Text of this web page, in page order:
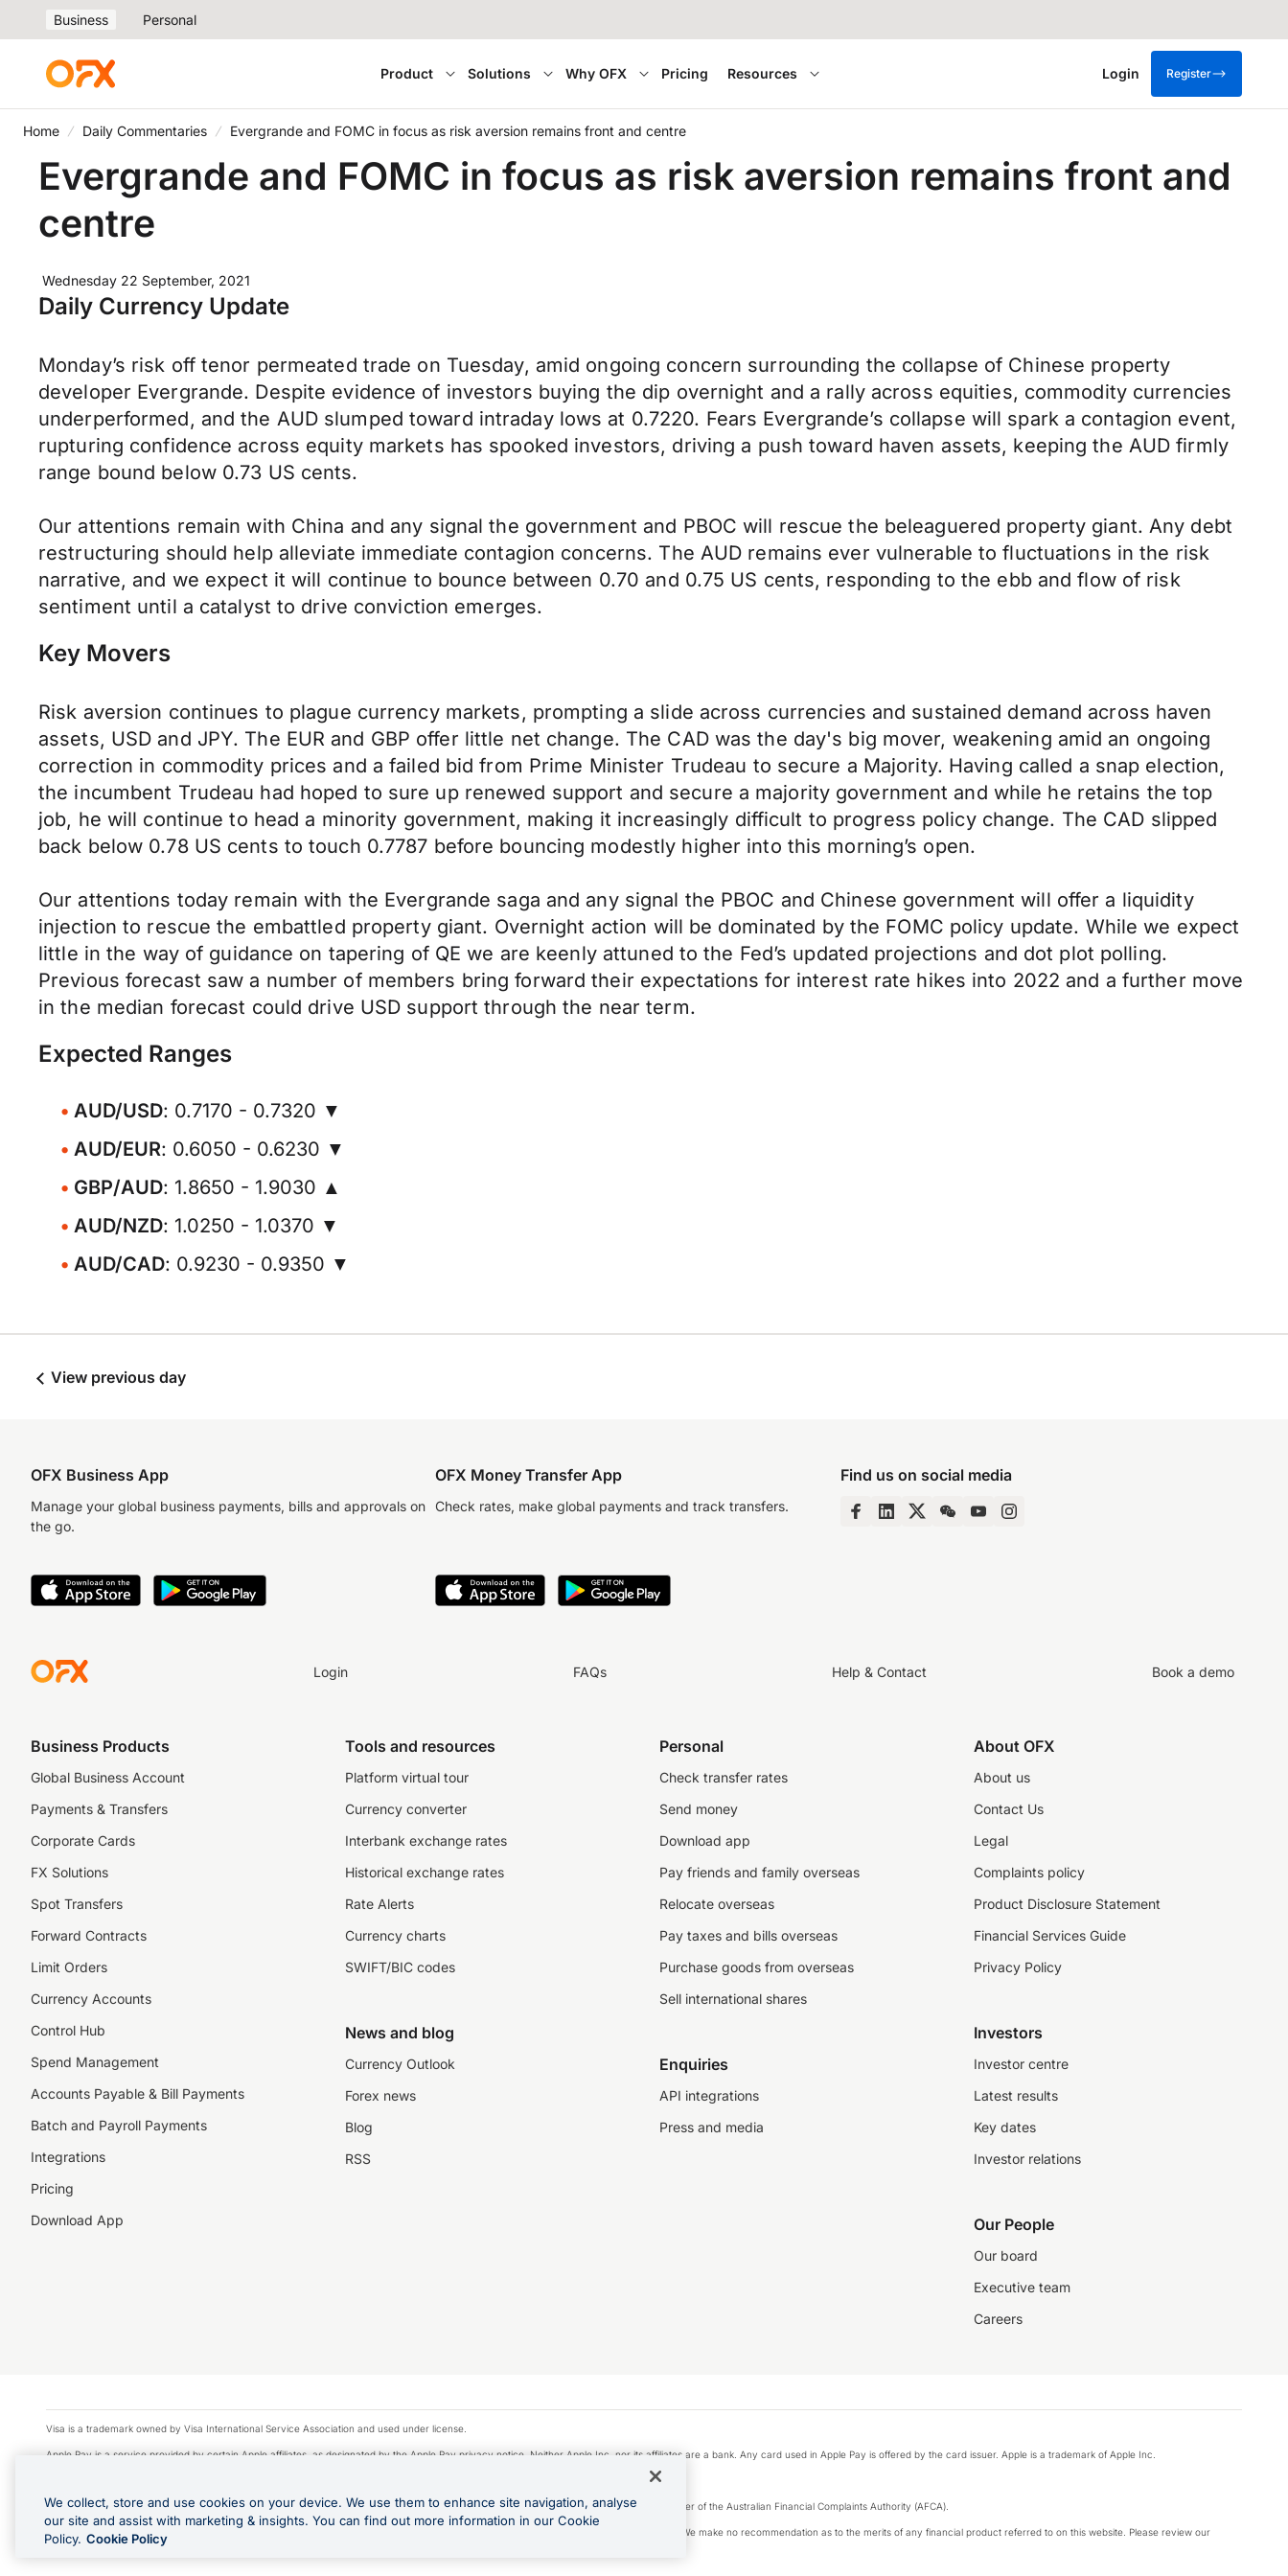
Business Personal
Product Solutions Why OFX Pricing Resources Login Register
Home Daily Commentaries Evergrande and FOMC in focus as risk aversion remains front and centre
Evergrande and FOMC in focus as risk aversion remains front and
centre
Wednesday 22 September, 2021
Daily Currency Update
Monday’s risk off tenor permeated trade on Tuesday, amid ongoing concern surrounding the collapse of Chinese property
developer Evergrande. Despite evidence of investors buying the dip overnight and a rally across equities, commodity currencies
underperformed, and the AUD slumped toward intraday lows at 0.7220. Fears Evergrande’s collapse will spark a contagion event,
rupturing confidence across equity markets has spooked investors, driving a push toward haven assets, keeping the AUD firmly
range bound below 0.73 US cents.
Our attentions remain with China and any signal the government and PBOC will rescue the beleaguered property giant. Any debt
restructuring should help alleviate immediate contagion concerns. The AUD remains ever vulnerable to fluctuations in the risk
narrative, and we expect it will continue to bounce between 0.70 and 0.75 US cents, responding to the ebb and flow of risk
sentiment until a catalyst to drive conviction emerges.
Key Movers
Risk aversion continues to plague currency markets, prompting a slide across currencies and sustained demand across haven
assets, USD and JPY. The EUR and GBP offer little net change. The CAD was the day's big mover, weakening amid an ongoing
correction in commodity prices and a failed bid from Prime Minister Trudeau to secure a Majority. Having called a snap election,
the incumbent Trudeau had hoped to sure up renewed support and secure a majority government and while he retains the top
job, he will continue to head a minority government, making it increasingly difficult to progress policy change. The CAD slipped
back below 0.78 US cents to touch 0.7787 before bouncing modestly higher into this morning’s open.
Our attentions today remain with the Evergrande saga and any signal the PBOC and Chinese government will offer a liquidity
injection to rescue the embattled property giant. Overnight action will be dominated by the FOMC policy update. While we expect
little in the way of guidance on tapering of QE we are keenly attuned to the Fed’s updated projections and dot plot polling.
Previous forecast saw a number of members bring forward their expectations for interest rate hikes into 2022 and a further move
in the median forecast could drive USD support through the near term.
Expected Ranges
AUD/USD: 0.7170 - 0.7320 ▼
AUD/EUR: 0.6050 - 0.6230 ▼
GBP/AUD: 1.8650 - 1.9030 ▲
AUD/NZD: 1.0250 - 1.0370 ▼
AUD/CAD: 0.9230 - 0.9350 ▼
View previous day
OFX Business App
Manage your global business payments, bills and approvals on
the go.
OFX Money Transfer App
Check rates, make global payments and track transfers.
Find us on social media
Login FAQs Help & Contact Book a demo
Business Products
Global Business Account
Payments & Transfers
Corporate Cards
FX Solutions
Spot Transfers
Forward Contracts
Limit Orders
Currency Accounts
Control Hub
Spend Management
Accounts Payable & Bill Payments
Batch and Payroll Payments
Integrations
Pricing
Download App
Tools and resources
Platform virtual tour
Currency converter
Interbank exchange rates
Historical exchange rates
Rate Alerts
Currency charts
SWIFT/BIC codes
News and blog
Currency Outlook
Forex news
Blog
RSS
Personal
Check transfer rates
Send money
Download app
Pay friends and family overseas
Relocate overseas
Pay taxes and bills overseas
Purchase goods from overseas
Sell international shares
Enquiries
API integrations
Press and media
About OFX
About us
Contact Us
Legal
Complaints policy
Product Disclosure Statement
Financial Services Guide
Privacy Policy
Investors
Investor centre
Latest results
Key dates
Investor relations
Our People
Our board
Executive team
Careers
Visa is a trademark owned by Visa International Service Association and used under license.
Apple Pay is a service provided by certain Apple affiliates, as designated by the Apple Pay privacy notice. Neither Apple Inc. nor its affiliates are a bank. Any card used in Apple Pay is offered by the card issuer. Apple is a trademark of Apple Inc.
© 2026 OzForex Limited. OzForex Limited (trading as OFX) regulated by ASIC (AFS Licence number 226 484) | ABN 65 092 375 703 | Member of the Australian Financial Complaints Authority (AFCA).
The information on this website does not take into account the investment objectives, financial situation and needs of any particular person. We make no recommendation as to the merits of any financial product referred to on this website. Please review our
Product Disclosure Statement, Target Market Determination and Financial Services Guide prior to making a decision.
We collect, store and use cookies on your device. We use them to enhance site navigation, analyse
our site and assist with marketing & insights. You can find out more information in our Cookie
Policy. Cookie Policy